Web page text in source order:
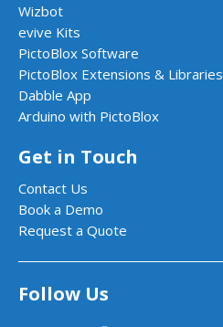
Wizbot
evive Kits
PictoBlox Software
PictoBlox Extensions & Libraries
Dabble App
Arduino with PictoBlox
Get in Touch
Contact Us
Book a Demo
Request a Quote
Follow Us